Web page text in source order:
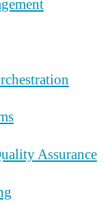
Assurance